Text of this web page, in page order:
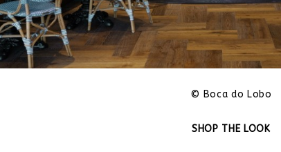
© Boca do Lobo
SHOP THE LOOK